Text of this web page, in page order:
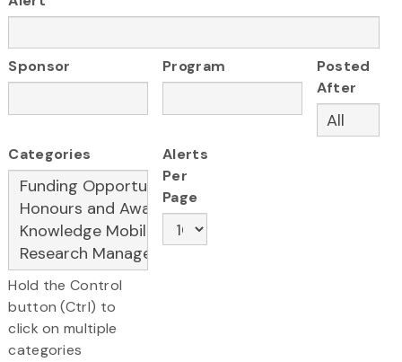
Sponsor Program
Posted
After
Categories
Hold the Control
button (Ctrl) to
click on multiple
categories
Alerts
Per
Page